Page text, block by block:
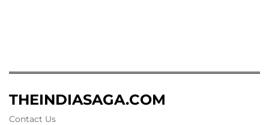
THEINDIASAGA.COM
Contact Us